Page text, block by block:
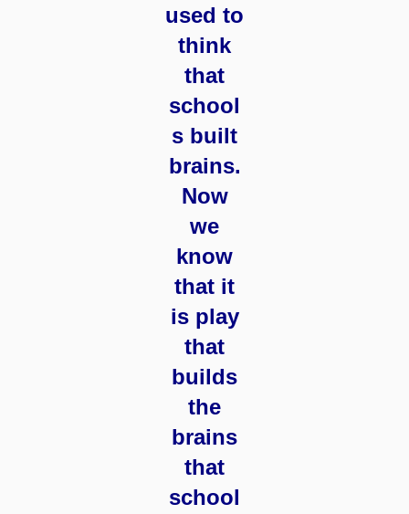
used to
think
that
school
s built
brains.
Now
we
know
that it
is play
that
builds
the
brains
that
school